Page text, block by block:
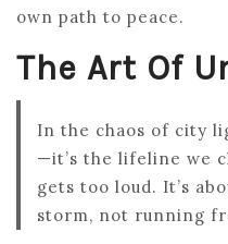
own path to peace.
The Art Of
In the chaos of city
—it’s the lifeline we
gets too loud. It’s
storm, not running